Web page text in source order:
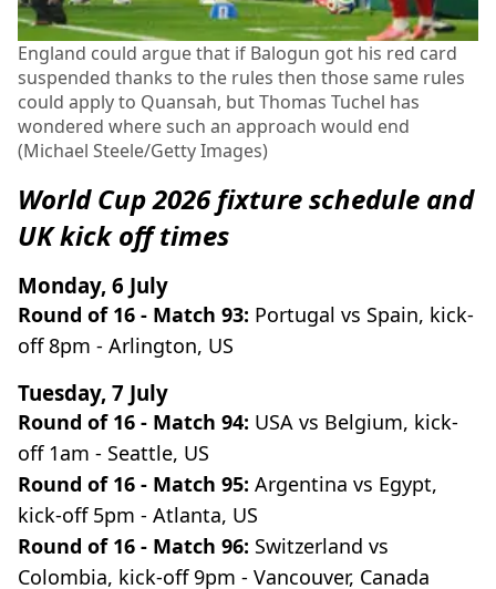
England could argue that if Balogun got his red card
suspended thanks to the rules then those same rules
could apply to Quansah, but Thomas Tuchel has
wondered where such an approach would end
(Michael Steele/Getty Images)
World Cup 2026 fixture schedule and
UK kick off times
Monday, 6 July
Round of 16 - Match 93: Portugal vs Spain, kick-
off 8pm - Arlington, US
Tuesday, 7 July
Round of 16 - Match 94: USA vs Belgium, kick-
off 1am - Seattle, US
Round of 16 - Match 95: Argentina vs Egypt,
kick-off 5pm - Atlanta, US
Round of 16 - Match 96: Switzerland vs
Colombia, kick-off 9pm - Vancouver, Canada